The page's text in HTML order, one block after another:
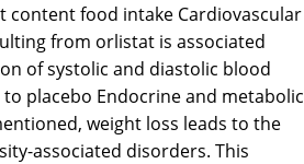
content food intake Cardiovascular
from orlistat is associated
of systolic and diastolic blood
placebo Endocrine and metabolic
weight loss leads to the
associated disorders. This